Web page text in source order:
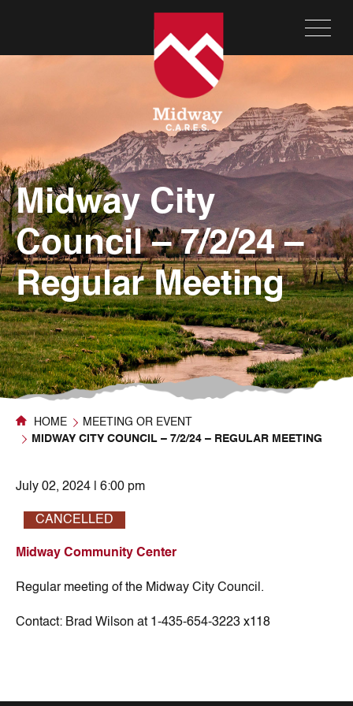
Midway City
Council – 7/2/24 –
Regular Meeting
HOME
MEETING OR EVENT
MIDWAY CITY COUNCIL – 7/2/24 – REGULAR MEETING
July 02, 2024 | 6:00 pm
CANCELLED
Midway Community Center
Regular meeting of the Midway City Council.
Contact: Brad Wilson at 1-435-654-3223 x118